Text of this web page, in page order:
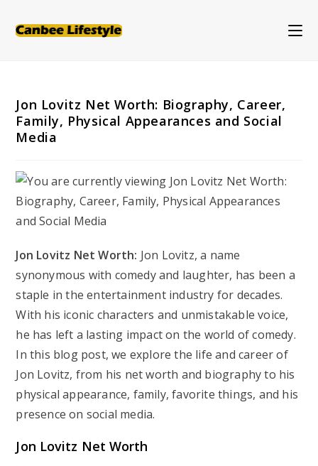
Jon Lovitz Net Worth: Biography, Career,
Family, Physical Appearances and Social
Media
Jon Lovitz Net Worth: Jon Lovitz, a name
synonymous with comedy and laughter, has been a
staple in the entertainment industry for decades.
With his iconic characters and unmistakable voice,
he has left a lasting impact on the world of comedy.
In this blog post, we explore the life and career of
Jon Lovitz, from his net worth and biography to his
physical appearance, family, favorite things, and his
presence on social media.
Jon Lovitz Net Worth